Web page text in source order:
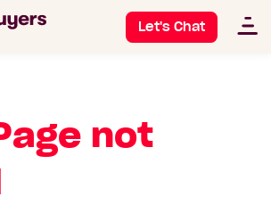
Let's Chat
not